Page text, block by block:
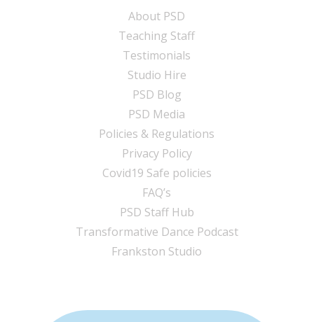
About PSD
Teaching Staff
Testimonials
Studio Hire
PSD Blog
PSD Media
Policies & Regulations
Privacy Policy
Covid19 Safe policies
FAQ’s
PSD Staff Hub
Transformative Dance Podcast
Frankston Studio